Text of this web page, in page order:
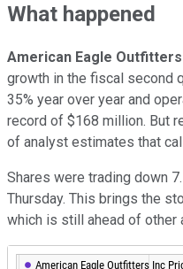
What happened
American Eagle Outfitters
growth in the fiscal second
35% year over year and
record of $168 million. But
of analyst estimates that
Shares were trading down
Thursday. This brings the
which is still ahead of other